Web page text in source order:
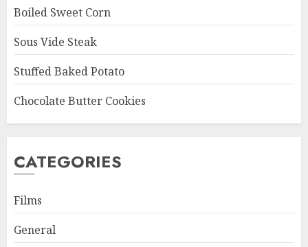
Boiled Sweet Corn
Sous Vide Steak
Stuffed Baked Potato
Chocolate Butter Cookies
CATEGORIES
Films
General